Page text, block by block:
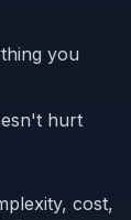
you
hurt
cost,